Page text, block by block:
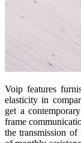
Voip features
elasticity in
get a
frame
the transmission of